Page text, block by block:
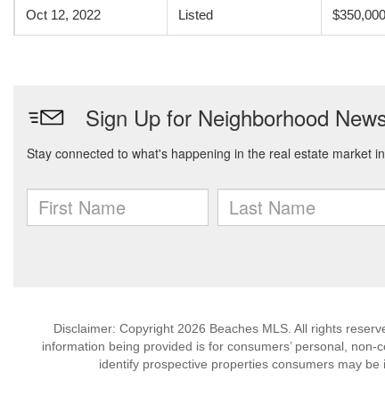
Oct 12, 2022 Listed $350,000
Disclaimer: Copyright 2026 Beaches MLS. All rights
information being provided is for consumers’ personal,
identify prospective properties consumers may